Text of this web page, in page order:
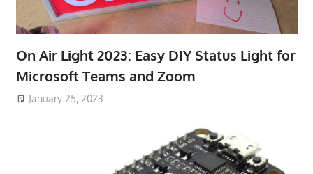
On Air Light 2023: Easy DIY Status Light for
Microsoft Teams and Zoom
January 25, 2023